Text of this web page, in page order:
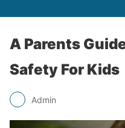
A Parents
Safety For Kids
Admin